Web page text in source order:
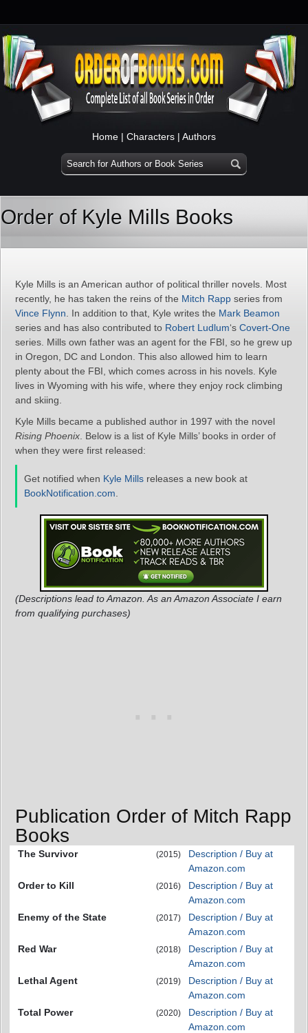
Home | Characters | Authors
Order of Kyle Mills Books
Kyle Mills is an American author of political thriller novels. Most
recently, he has taken the reins of the Mitch Rapp series from
Vince Flynn . In addition to that, Kyle writes the Mark Beamon
series and has also contributed to Robert Ludlum‘s Covert-One
series. Mills own father was an agent for the FBI, so he grew up
in Oregon, DC and London. This also allowed him to learn
plenty about the FBI, which comes across in his novels. Kyle
lives in Wyoming with his wife, where they enjoy rock climbing
and skiing.
Kyle Mills became a published author in 1997 with the novel
Rising Phoenix . Below is a list of Kyle Mills’ books in order of
when they were first released:
Get notified when Kyle Mills releases a new book at
BookNotification.com
(Descriptions lead to Amazon. As an Amazon Associate I earn
from qualifying purchases)
Publication Order of Mitch Rapp
Books
The Survivor (2015)
Description / Buy at
Amazon.com
Order to Kill
(2016)
Description / Buy at
Amazon.com
Enemy of the State
(2017)
Description / Buy at
Amazon.com
Red War
(2018)
Description / Buy at
Amazon.com
Lethal Agent
(2019)
Description / Buy at
Amazon.com
Total Power
(2020)
Description / Buy at
Amazon.com